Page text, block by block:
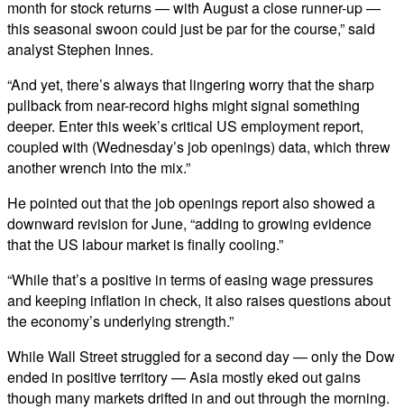
month for stock returns — with August a close runner-up —
this seasonal swoon could just be par for the course,” said
analyst Stephen Innes.
“And yet, there’s always that lingering worry that the sharp
pullback from near-record highs might signal something
deeper. Enter this week’s critical US employment report,
coupled with (Wednesday’s job openings) data, which threw
another wrench into the mix.”
He pointed out that the job openings report also showed a
downward revision for June, “adding to growing evidence
that the US labour market is finally cooling.”
“While that’s a positive in terms of easing wage pressures
and keeping inflation in check, it also raises questions about
the economy’s underlying strength.”
While Wall Street struggled for a second day — only the Dow
ended in positive territory — Asia mostly eked out gains
though many markets drifted in and out through the morning.